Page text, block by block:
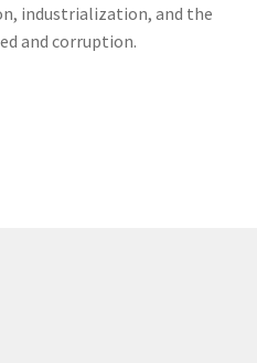
industrialization, and the
and corruption.